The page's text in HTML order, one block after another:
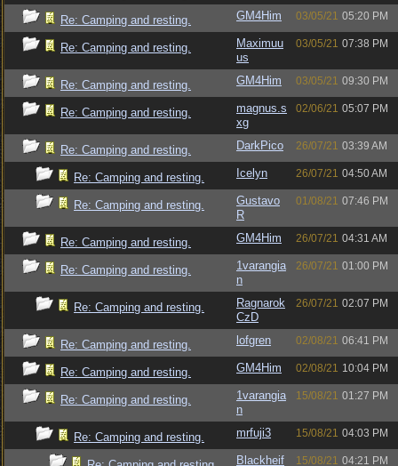
Re: Camping and resting. GM4Him 03/05/21 05:20 PM
Re: Camping and resting.
Maximuu
us
03/05/21 07:38 PM
Re: Camping and resting. GM4Him 03/05/21 09:30 PM
Re: Camping and resting.
magnus.s
xg
02/06/21 05:07 PM
Re: Camping and resting. DarkPico 26/07/21 03:39 AM
Re: Camping and resting. Icelyn 26/07/21 04:50 AM
Re: Camping and resting.
Gustavo
R
01/08/21 07:46 PM
Re: Camping and resting. GM4Him 26/07/21 04:31 AM
Re: Camping and resting.
1varangia
n
26/07/21 01:00 PM
Re: Camping and resting.
Ragnarok
CzD
26/07/21 02:07 PM
Re: Camping and resting. lofgren 02/08/21 06:41 PM
Re: Camping and resting. GM4Him 02/08/21 10:04 PM
Re: Camping and resting.
1varangia
n
15/08/21 01:27 PM
Re: Camping and resting. mrfuji3 15/08/21 04:03 PM
Blackheif
15/08/21 04:21 PM